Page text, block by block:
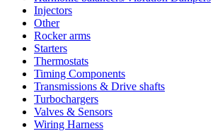
Injectors
Other
Rocker arms
Starters
Thermostats
Timing Components
Transmissions & Drive shafts
Turbochargers
Valves & Sensors
Wiring Harness